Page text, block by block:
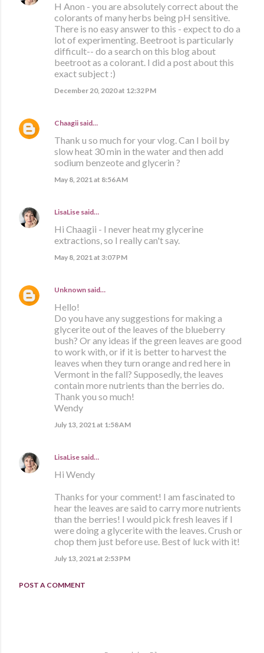
H Anon - you are absolutely correct about the
colorants of many herbs being pH sensitive.
There is no easy answer to this - expect to do a
lot of experimenting. Beetroot is particularly
difficult-- do a search on this blog about
beetroot as a colorant. I did a post about this
exact subject :)
December 20, 2020 at 12:32 PM
Chaagii said…
Thank u so much for your vlog. Can I boil by
slow heat 30 min in the water and then add
sodium benzeote and glycerin ?
May 8, 2021 at 8:56 AM
LisaLise said…
Hi Chaagii - I never heat my glycerine
extractions, so I really can't say.
May 8, 2021 at 3:07 PM
Unknown said…
Hello!
Do you have any suggestions for making a
glycerite out of the leaves of the blueberry
bush? Or any ideas if the green leaves are good
to work with, or if it is better to harvest the
leaves when they turn orange and red here in
Vermont in the fall? Supposedly, the leaves
contain more nutrients than the berries do.
Thank you so much!
Wendy
July 13, 2021 at 1:58 AM
LisaLise said…
Hi Wendy
Thanks for your comment! I am fascinated to
hear the leaves are said to carry more nutrients
than the berries! I would pick fresh leaves if I
were doing a glycerite with the leaves. Crush or
chop them just before use. Best of luck with it!
July 13, 2021 at 2:53 PM
POST A COMMENT